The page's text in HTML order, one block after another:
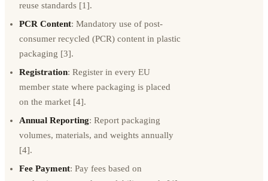
reuse standards [1].
PCR Content: Mandatory use of post-
consumer recycled (PCR) content in plastic
packaging [3].
Registration: Register in every EU
member state where packaging is placed
on the market [4].
Annual Reporting: Report packaging
volumes, materials, and weights annually
[4].
Fee Payment: Pay fees based on